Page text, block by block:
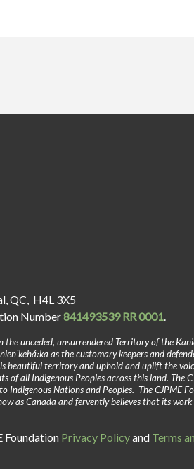
QC, H4L 3X5
Number841493539 RR 0001.
unceded, unsurrendered Territory of the
as the customary keepers and
territory and uphold and uplift the
all Indigenous Peoples across this land. The
Nations and Peoples. The CJPME
as Canada and fervently believes that its
Foundation Privacy Policyand Terms